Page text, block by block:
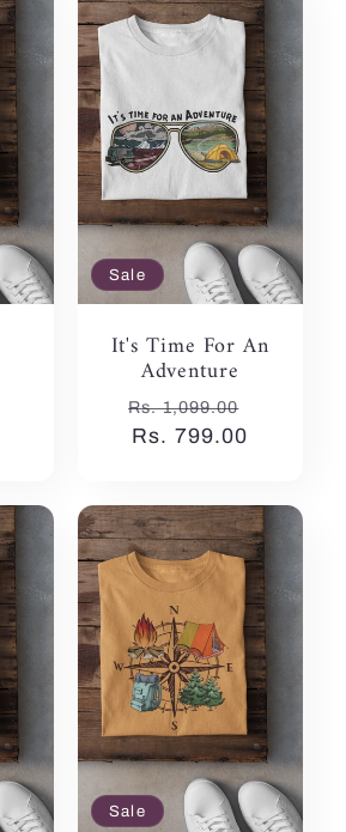
Sale
It's Time For An
Adventure
Regular
price
Rs. 1,099.00
Rs. 799.00
Sale